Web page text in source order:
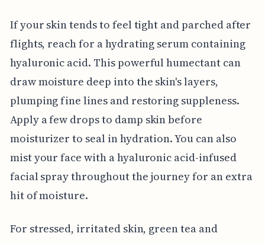
If your skin tends to feel tight and parched after
flights, reach for a hydrating serum containing
hyaluronic acid. This powerful humectant can
draw moisture deep into the skin's layers,
plumping fine lines and restoring suppleness.
Apply a few drops to damp skin before
moisturizer to seal in hydration. You can also
mist your face with a hyaluronic acid-infused
facial spray throughout the journey for an extra
hit of moisture.
For stressed, irritated skin, green tea and